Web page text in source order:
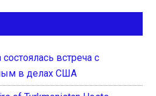
встреча с
в делах США